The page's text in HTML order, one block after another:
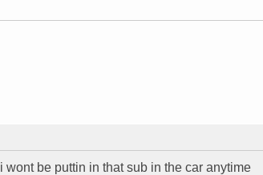
be puttin in that sub in the car anytime